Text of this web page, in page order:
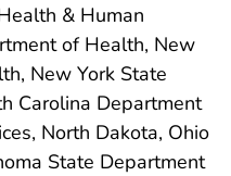
& Human
of Health, New
New York State
Carolina Department
North Dakota, Ohio
State Department